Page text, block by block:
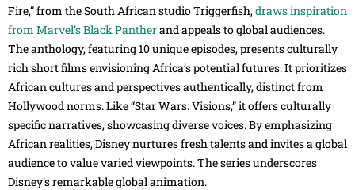
Fire,” from the South African studio Triggerfish,draws inspiration
from Marvel’s Black Pantherand appeals to global audiences.
The anthology, featuring 10 unique episodes, presents culturally
rich short films envisioning Africa’s potential futures. It prioritizes
African cultures and perspectives authentically, distinct from
Hollywood norms. Like “Star Wars: Visions,” it offers culturally
specific narratives, showcasing diverse voices. By emphasizing
African realities, Disney nurtures fresh talents and invites a global
audience to value varied viewpoints. The series underscores
Disney’s remarkable global animation.